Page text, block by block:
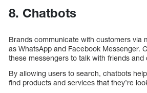
8. Chatbots
Brands communicate with customers via
as WhatsApp and Facebook Messenger.
these messengers to talk with friends and
By allowing users to search, chatbots
find products and services that they’re